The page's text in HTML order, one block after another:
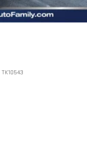
TK10543